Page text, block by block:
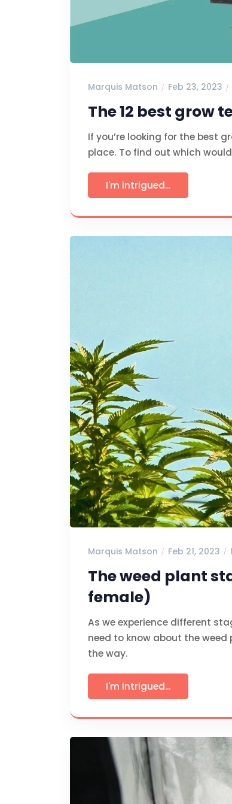
Marquis Matson Feb 23, 2023
The 12 best grow
If you’re looking for the best
place. To find out which
I'm intrigued...
Marquis Matson Feb 21, 2023
The weed plant
female)
As we experience different
need to know about the
the way.
I'm intrigued...